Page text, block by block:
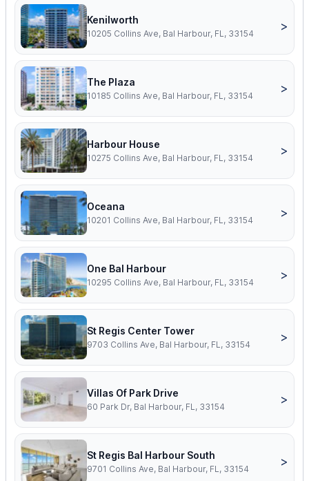
Kenilworth
10205 Collins Ave, Bal Harbour, FL, 33154
>
The Plaza
10185 Collins Ave, Bal Harbour, FL, 33154
>
Harbour House
10275 Collins Ave, Bal Harbour, FL, 33154
>
Oceana
10201 Collins Ave, Bal Harbour, FL, 33154
>
One Bal Harbour
10295 Collins Ave, Bal Harbour, FL, 33154
>
St Regis Center Tower
9703 Collins Ave, Bal Harbour, FL, 33154
>
Villas Of Park Drive
60 Park Dr, Bal Harbour, FL, 33154
>
St Regis Bal Harbour South
9701 Collins Ave, Bal Harbour, FL, 33154
>